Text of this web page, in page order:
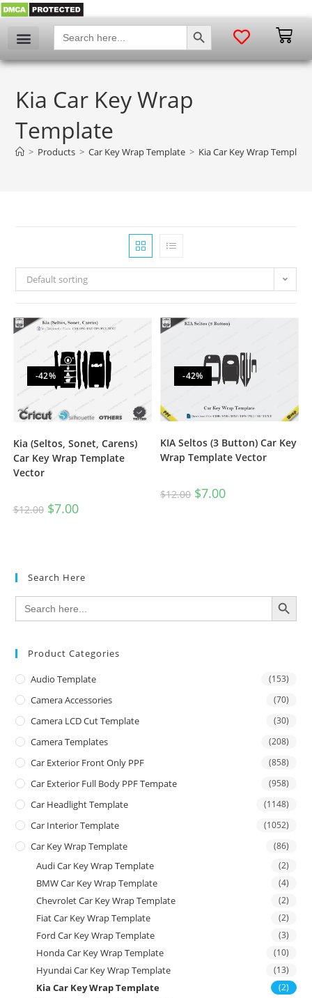
Search
for:
SEARCH BUTTON
Kia Car Key Wrap
Template
> Products > Car Key Wrap Template > Kia Car Key Wrap Template
Default sorting
-42%
Kia (Seltos, Sonet, Carens)
Car Key Wrap Template
Vector
$12.00 $7.00
-42%
KIA Seltos (3 Button) Car Key
Wrap Template Vector
$12.00 $7.00
Search Here
Search
for:
SEARCH BUTTON
Product Categories
Audio Template (153)
Camera Accessories (70)
Camera LCD Cut Template (30)
Camera Templates (208)
Car Exterior Front Only PPF (858)
Car Exterior Full Body PPF Tempate (958)
Car Headlight Template (1148)
Car Interior Template (1052)
Car Key Wrap Template (86)
Audi Car Key Wrap Template (2)
BMW Car Key Wrap Template (4)
Chevrolet Car Key Wrap Template (2)
Fiat Car Key Wrap Template (2)
Ford Car Key Wrap Template (3)
Honda Car Key Wrap Template (10)
Hyundai Car Key Wrap Template (13)
Kia Car Key Wrap Template (2)